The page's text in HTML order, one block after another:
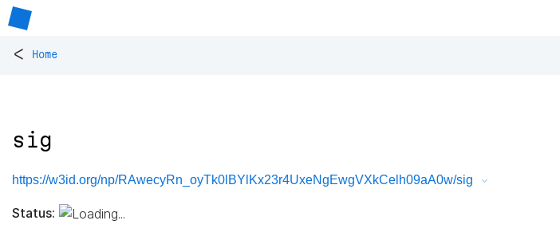
< Home
sig
https://w3id.org/np/RAwecyRn_oyTk0lBYlKx23r4UxeNgEwgVXkCelh09aA0w/sig
Status: